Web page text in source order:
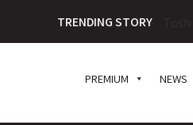
TRENDING STORY
PREMIUM NEWS